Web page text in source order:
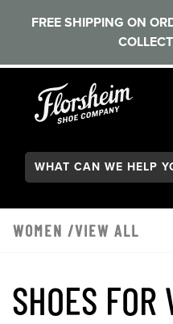
FREE SHIPPING ON
Search:
WOMEN /VIEW ALL
SHOES FOR